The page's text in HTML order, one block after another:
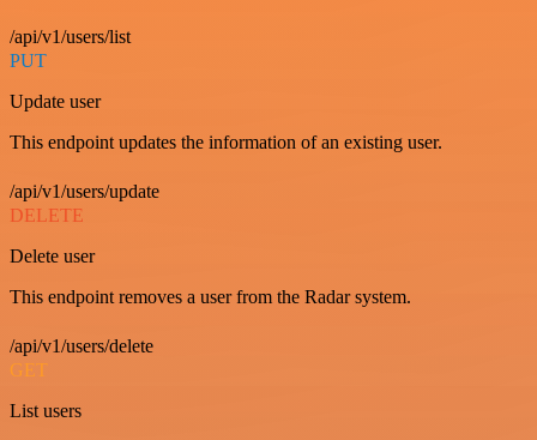
/api/v1/users/list
PUT
Update user
This endpoint updates the information of an existing user.
/api/v1/users/update
DELETE
Delete user
This endpoint removes a user from the Radar system.
/api/v1/users/delete
GET
List users